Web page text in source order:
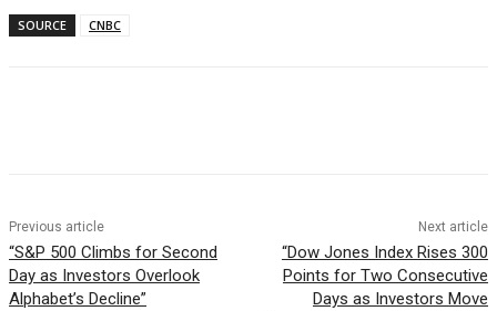
SOURCE CNBC
Previous article
“S&P 500 Climbs for Second
Day as Investors Overlook
Alphabet’s Decline”
Next article
“Dow Jones Index Rises 300
Points for Two Consecutive
Days as Investors Move